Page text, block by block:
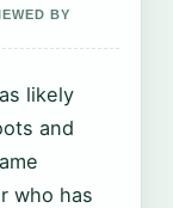
BY
likely
and
who has